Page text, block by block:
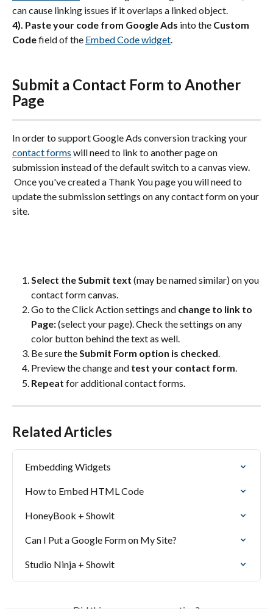
can cause linking issues if it overlaps a linked object.
4). Paste your code from Google Ads into the Custom
Code field of the Embed Code widget.
Submit a Contact Form to Another
Page
In order to support Google Ads conversion tracking your
contact forms will need to link to another page on
submission instead of the default switch to a canvas view.
Once you've created a Thank You page you will need to
update the submission settings on any contact form on your
site.
Select the Submit text (may be named similar) on you
contact form canvas.
Go to the Click Action settings and change to link to
Page: (select your page). Check the settings on any
color button behind the text as well.
Be sure the Submit Form option is checked
Preview the change and test your contact form.
Repeat for additional contact forms.
Related Articles
Embedding Widgets
How to Embed HTML Code
HoneyBook + Showit
Can I Put a Google Form on My Site?
Studio Ninja + Showit